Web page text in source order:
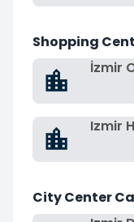
Shopping
İzmir
Izmir
City Center